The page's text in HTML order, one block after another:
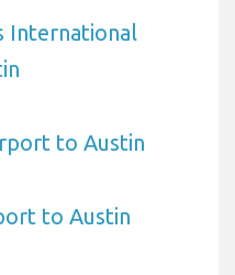
International
to Austin
to Austin